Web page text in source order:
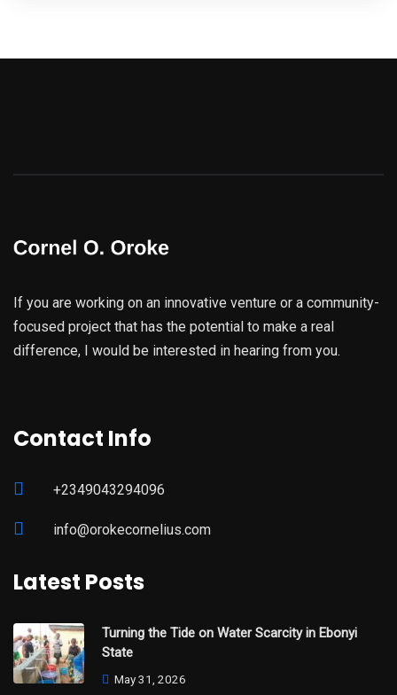
If you are working on an innovative venture or a community-
focused project that has the potential to make a real
difference, I would be interested in hearing from you.
Contact Info
+2349043294096
info@orokecornelius.com
Latest Posts
Turning the Tide on Water Scarcity in Ebonyi
State
May 31, 2026